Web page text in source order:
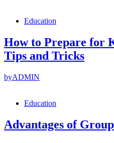
Education
How to Prepare for
Tips and Tricks
byADMIN
Education
Advantages of